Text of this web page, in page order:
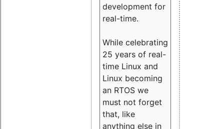
development for
real-time.
While celebrating
25 years of real-
time Linux and
Linux becoming
an RTOS we
must not forget
that, like
anything else in